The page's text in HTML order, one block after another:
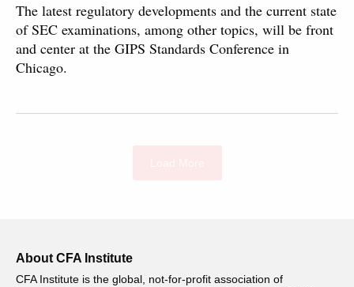
The latest regulatory developments and the current state
of SEC examinations, among other topics, will be front
and center at the GIPS Standards Conference in
Chicago.
About CFA Institute
CFA Institute is the global, not-for-profit association of